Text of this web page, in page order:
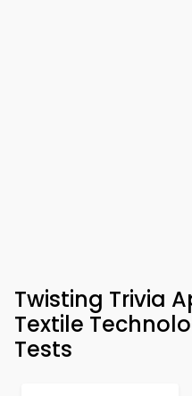
Twisting Trivia
Textile
Tests